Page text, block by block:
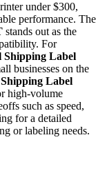
under $300,
performance. The
stands out as the
For
Label
businesses on the
Label
high-volume
such as speed,
for a detailed
or labeling needs.